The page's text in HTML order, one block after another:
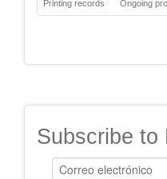
Printing records Ongoing
Subscribe to